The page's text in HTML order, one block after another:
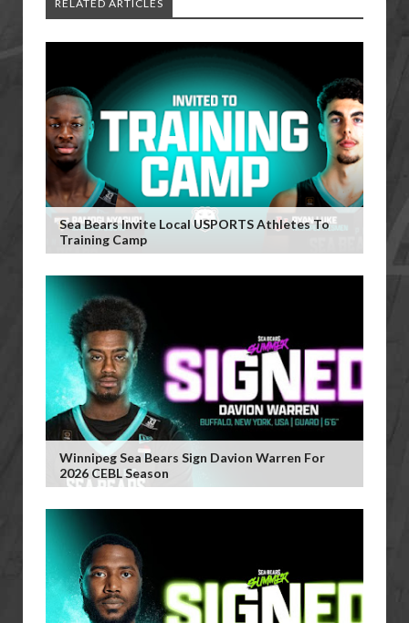
RELATED ARTICLES
Sea Bears Invite Local USPORTS Athletes To
Training Camp
Winnipeg Sea Bears Sign Davion Warren For
2026 CEBL Season